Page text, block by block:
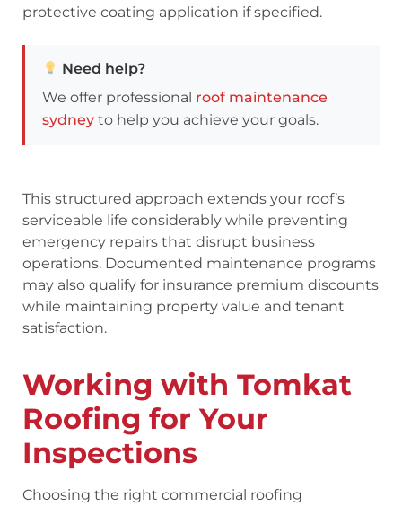
protective coating application if specified.
Need help?
We offer professional roof maintenance
sydney to help you achieve your goals.
This structured approach extends your roof’s
serviceable life considerably while preventing
emergency repairs that disrupt business
operations. Documented maintenance programs
may also qualify for insurance premium discounts
while maintaining property value and tenant
satisfaction.
Working with Tomkat
Roofing for Your
Inspections
Choosing the right commercial roofing